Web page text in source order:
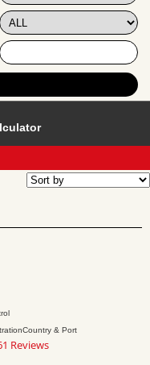
& Port
Reviews